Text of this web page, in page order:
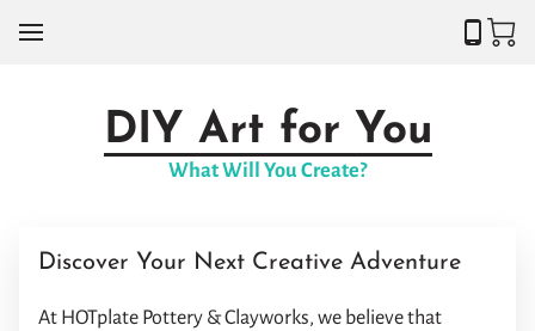
DIY Art for You
What Will You Create?
Discover Your Next Creative Adventure
At HOTplate Pottery & Clayworks, we believe that